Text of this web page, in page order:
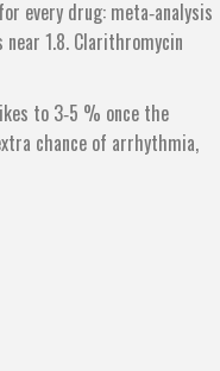
every drug: meta‑analysis
near 1.8. Clarithromycin
to 3‑5 % once the
chance of arrhythmia,